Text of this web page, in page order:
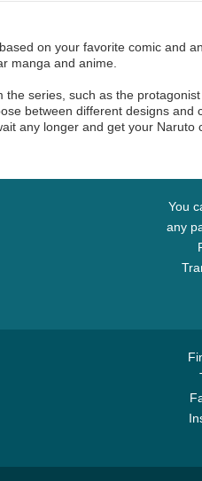
on your favorite comic and
manga and anime.
series, such as the
between different designs and
any longer and get your Naruto
You
any